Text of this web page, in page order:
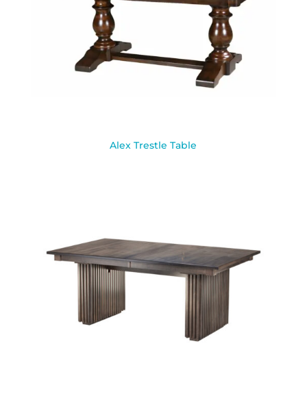
Alex Trestle Table